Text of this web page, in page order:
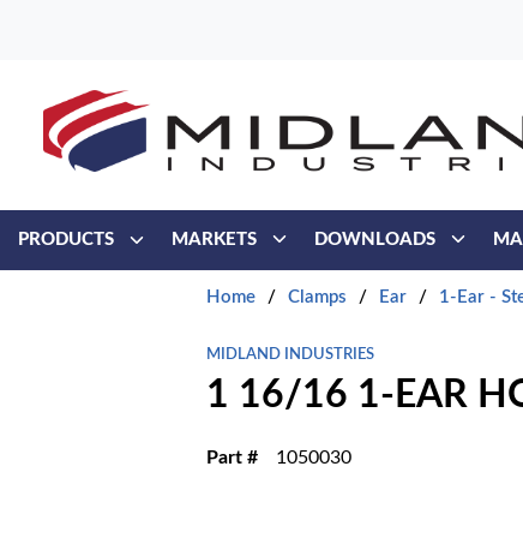
PRODUCTS MARKETS DOWNLOADS
Home / Clamps / Ear / 1-Ear -
MIDLAND INDUSTRIES
1 16/16 1-EAR
Part # 1050030